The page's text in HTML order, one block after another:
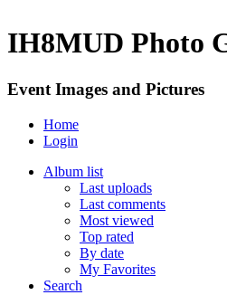
IH8MUD Photo
Event Images and Pictures
Home
Login
Album list
Last uploads
Last comments
Most viewed
Top rated
By date
My Favorites
Search